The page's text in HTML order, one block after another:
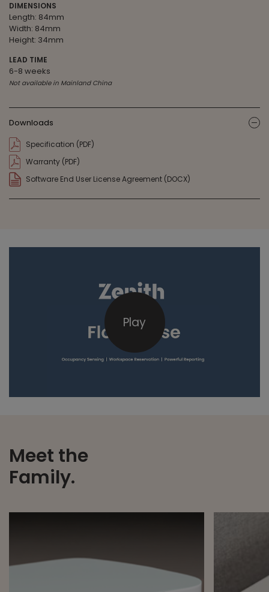
DIMENSIONS
Length: 84mm
Width: 84mm
Height: 34mm
LEAD TIME
6-8 weeks
Not available in Mainland China
Downloads
Specification (PDF)
Warranty (PDF)
Software End User License Agreement (DOCX)
Play
Meet the
Family.